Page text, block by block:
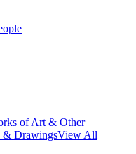
of Art & Other
& DrawingsView All